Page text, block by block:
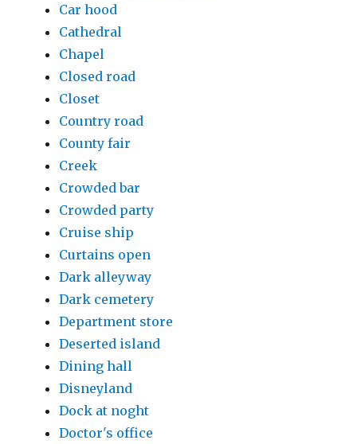
Car hood
Cathedral
Chapel
Closed road
Closet
Country road
County fair
Creek
Crowded bar
Crowded party
Cruise ship
Curtains open
Dark alleyway
Dark cemetery
Department store
Deserted island
Dining hall
Disneyland
Dock at noght
Doctor's office